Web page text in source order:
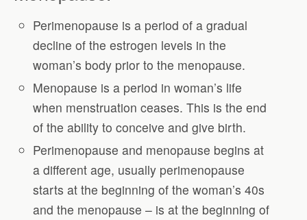
Perimenopause is a period of a gradual
decline of the estrogen levels in the
woman’s body prior to the menopause.
Menopause is a period in woman’s life
when menstruation ceases. This is the end
of the ability to conceive and give birth.
Perimenopause and menopause begins at
a different age, usually perimenopause
starts at the beginning of the woman’s 40s
and the menopause – is at the beginning of